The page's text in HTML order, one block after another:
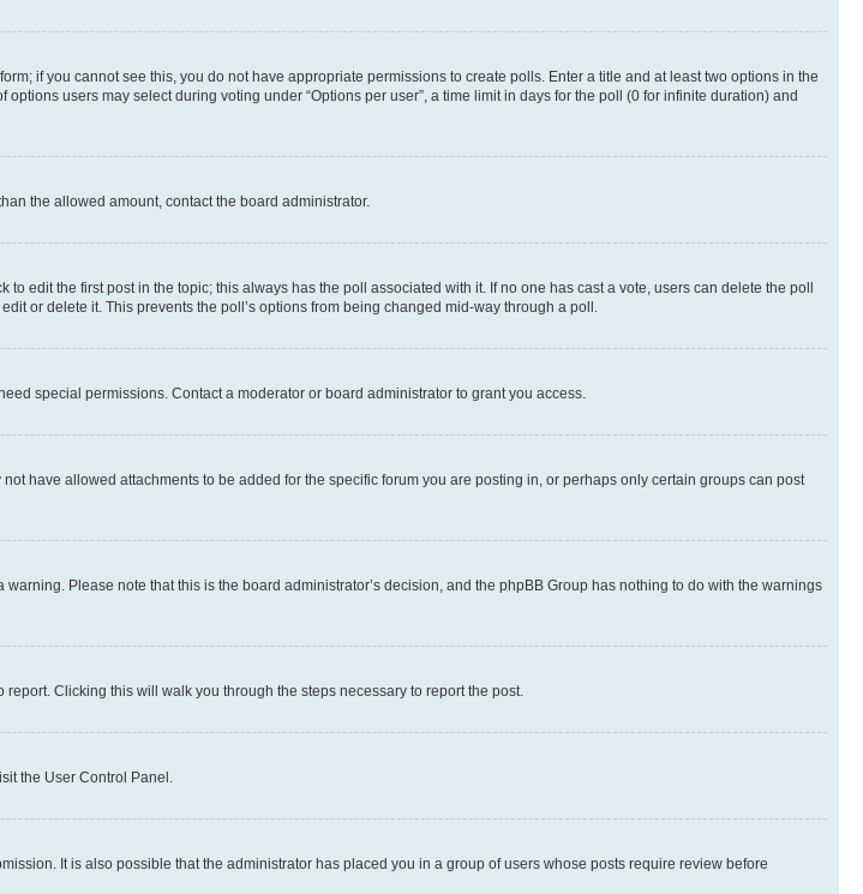
if you cannot see this, you do not have appropriate permissions to create polls. Enter a title and at least two options in the
users may select during voting under “Options per user”, a time limit in days for the poll (0 for infinite duration) and
the allowed amount, contact the board administrator.
edit the first post in the topic; this always has the poll associated with it. If no one has cast a vote, users can delete the poll
or delete it. This prevents the poll’s options from being changed mid-way through a poll.
special permissions. Contact a moderator or board administrator to grant you access.
have allowed attachments to be added for the specific forum you are posting in, or perhaps only certain groups can post
Please note that this is the board administrator’s decision, and the phpBB Group has nothing to do with the warnings
Clicking this will walk you through the steps necessary to report the post.
the User Control Panel.
It is also possible that the administrator has placed you in a group of users whose posts require review before